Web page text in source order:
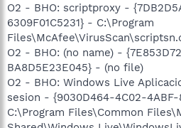
O2 - BHO: scriptproxy -
6309F01C5231} - C:\Program
O2 - BHO: (no name) -
BA8D5E23E045} - (no file)
O2 - BHO: Windows Live
sesion - {9030D464-4C02-4ABF-
C:\Program Files\Common